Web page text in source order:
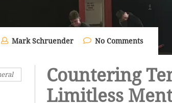
Mark Schruender No Comments
Countering
Limitless